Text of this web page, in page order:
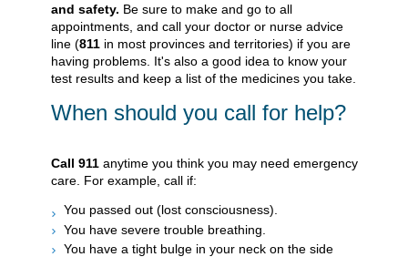
and safety. Be sure to make and go to all
appointments, and call your doctor or nurse advice
line (811 in most provinces and territories) if you are
having problems. It's also a good idea to know your
test results and keep a list of the medicines you take.
When should you call for help?
Call 911 anytime you think you may need emergency
care. For example, call if:
You passed out (lost consciousness).
You have severe trouble breathing.
You have a tight bulge in your neck on the side